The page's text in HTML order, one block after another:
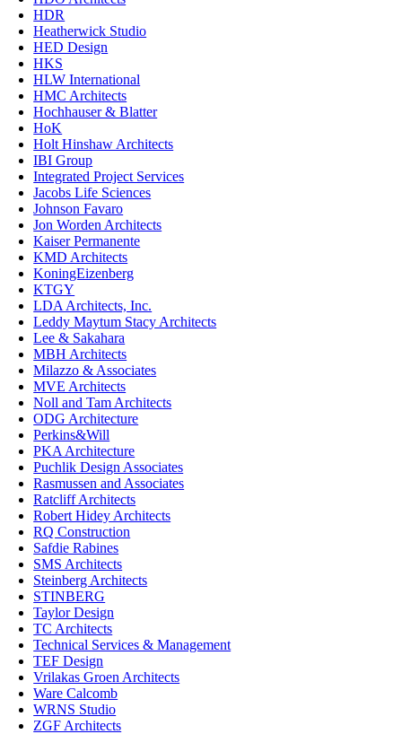
HDR
Heatherwick Studio
HED Design
HKS
HLW International
HMC Architects
Hochhauser & Blatter
HoK
Holt Hinshaw Architects
IBI Group
Integrated Project Services
Jacobs Life Sciences
Johnson Favaro
Jon Worden Architects
Kaiser Permanente
KMD Architects
KoningEizenberg
KTGY
LDA Architects, Inc.
Leddy Maytum Stacy Architects
Lee & Sakahara
MBH Architects
Milazzo & Associates
MVE Architects
Noll and Tam Architects
ODG Architecture
Perkins&Will
PKA Architecture
Puchlik Design Associates
Rasmussen and Associates
Ratcliff Architects
Robert Hidey Architects
RQ Construction
Safdie Rabines
SMS Architects
Steinberg Architects
STINBERG
Taylor Design
TC Architects
Technical Services & Management
TEF Design
Vrilakas Groen Architects
Ware Calcomb
WRNS Studio
ZGF Architects